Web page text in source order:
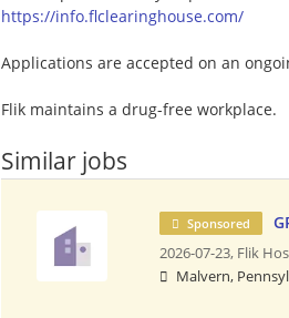
https://info.flclearinghouse.com/
Applications are accepted on an
Flik maintains a drug-free workplace.
Similar jobs
Sponsored
2026-07-23, Flik
Malvern,